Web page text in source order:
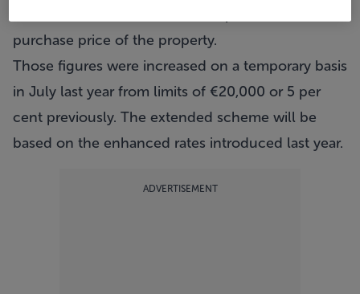
purchase price of the property.
Those figures were increased on a temporary basis
in July last year from limits of €20,000 or 5 per
cent previously. The extended scheme will be
based on the enhanced rates introduced last year.
ADVERTISEMENT